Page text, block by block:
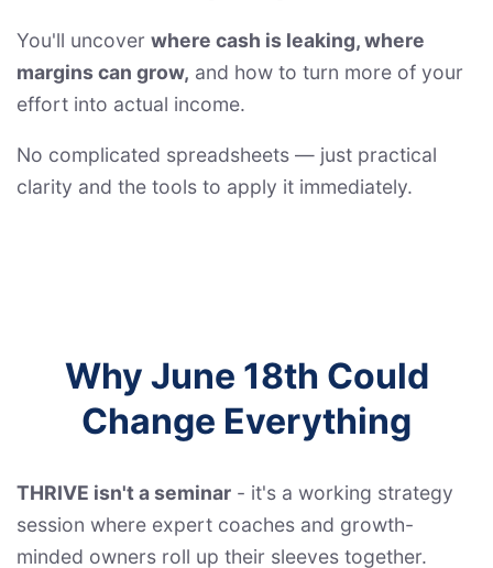
You'll uncover where cash is leaking, where
margins can grow, and how to turn more of your
effort into actual income.
No complicated spreadsheets — just practical
clarity and the tools to apply it immediately.
Why June 18th Could
Change Everything
THRIVE isn't a seminar - it's a working strategy
session where expert coaches and growth-
minded owners roll up their sleeves together.